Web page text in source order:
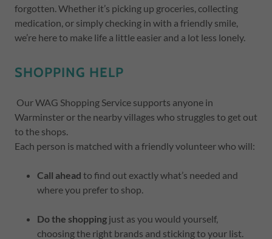
forgotten. Whether it’s picking up groceries, collecting
medication, or simply checking in with a friendly smile,
we’re here to make life a little easier and a lot less lonely.
SHOPPING HELP
Our WAG Shopping Service supports anyone in
Warminster or the nearby villages who struggles to get out
to the shops.
Each person is matched with a friendly volunteer who will:
Call ahead to find out exactly what’s needed and
where you prefer to shop.
Do the shoppingjust as you would yourself,
choosing the right brands and sticking to your list.